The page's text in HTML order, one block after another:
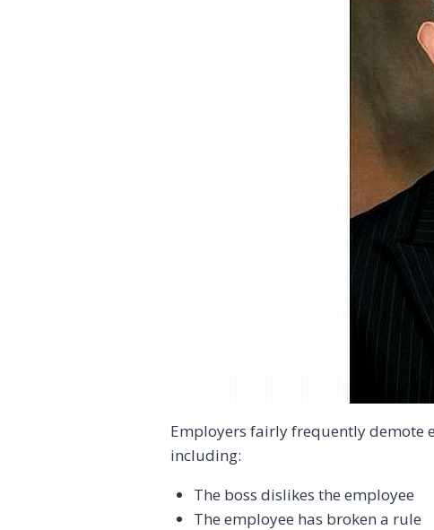
Employers fairly frequently demote
including:
The boss dislikes the employee
The employee has broken a rule